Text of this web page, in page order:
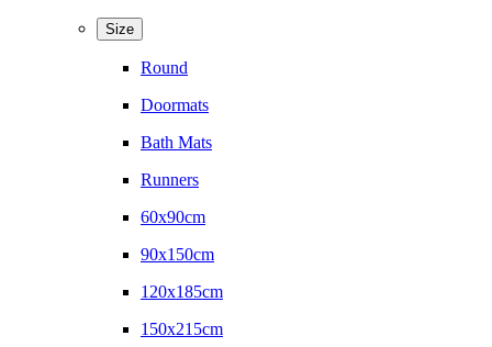
Size
Round
Doormats
Bath Mats
Runners
60x90cm
90x150cm
120x185cm
150x215cm